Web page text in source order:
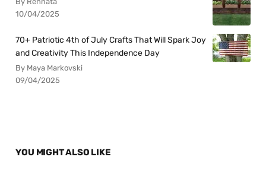
10/04/2025
70+ Patriotic 4th of July Crafts That Will Spark Joy
and Creativity This Independence Day
By Maya Markovski
09/04/2025
YOU MIGHT ALSO LIKE